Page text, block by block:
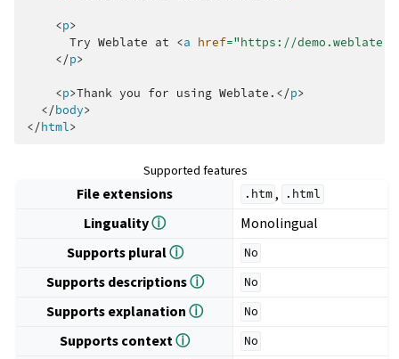
<p>
      Try Weblate at
<a href="https://
</p>
<p>Thank you for using Weblate. </p>
</body>
</html>
Supported features
File extensions .htm , .html
Lingualityⓘ
Monolingual
Supports pluralⓘ No
Supports descriptionsⓘ No
Supports explanationⓘ No
Supports contextⓘ No